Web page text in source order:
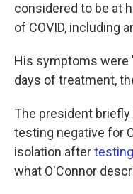
considered to be at
of COVID, including
His symptoms were
days of treatment,
The president
testing negative for
isolation after
what O'Connor